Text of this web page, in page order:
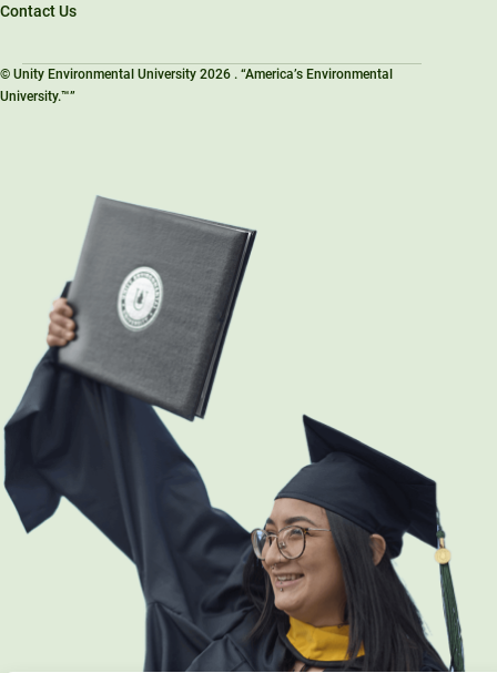
Contact Us
© Unity Environmental University 2026 . “America’s Environmental
University.™”